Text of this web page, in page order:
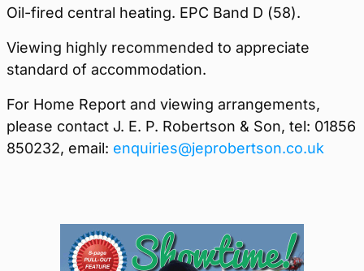
Oil-fired central heating. EPC Band D (58).
Viewing highly recommended to appreciate
standard of accommodation.
For Home Report and viewing arrangements,
please contact J. E. P. Robertson & Son, tel: 01856
850232, email: enquiries@jeprobertson.co.uk